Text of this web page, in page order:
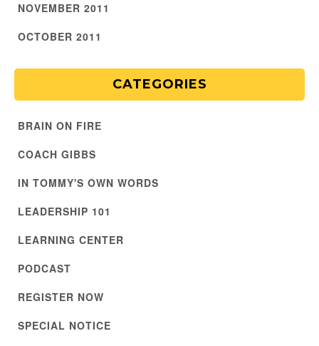
NOVEMBER 2011
OCTOBER 2011
CATEGORIES
BRAIN ON FIRE
COACH GIBBS
IN TOMMY'S OWN WORDS
LEADERSHIP 101
LEARNING CENTER
PODCAST
REGISTER NOW
SPECIAL NOTICE